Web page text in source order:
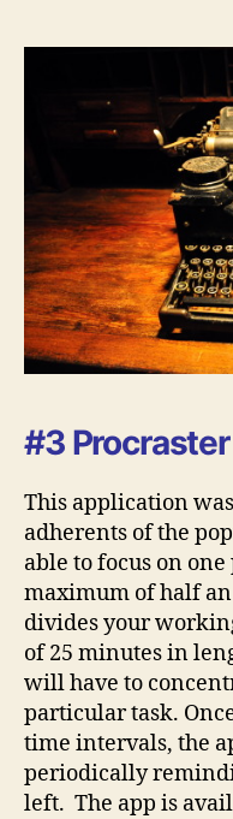
#3 Procraster
This application
adherents of the
able to focus on
maximum of half
divides your
of 25 minutes in
will have to
particular task.
time intervals, the
periodically
left. The app is